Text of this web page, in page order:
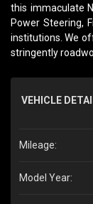
this immaculate
Power Steering,
institutions. We
stringently
VEHICLE
Mileage:
Model Year: